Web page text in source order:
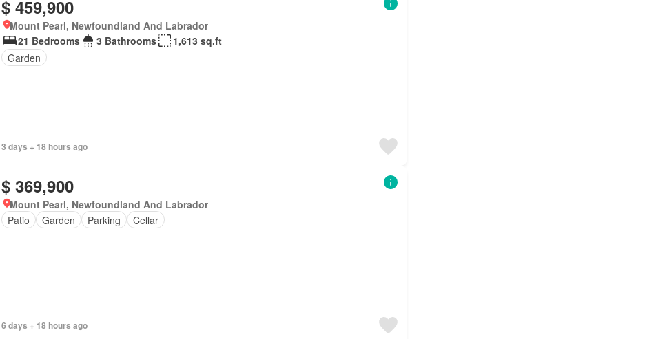
$ 459,900
Mount Pearl, Newfoundland And Labrador
21 Bedrooms
3 Bathrooms
1,613 sq.ft
Garden
3 days + 18 hours ago
$ 369,900
Mount Pearl, Newfoundland And Labrador
Patio
Garden Parking Cellar
6 days + 18 hours ago